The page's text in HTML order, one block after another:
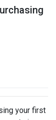
your first